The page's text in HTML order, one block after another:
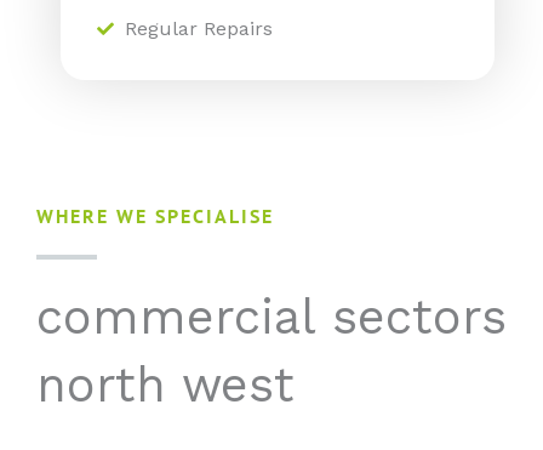
Regular Repairs
WHERE WE SPECIALISE
commercial sectors
north west